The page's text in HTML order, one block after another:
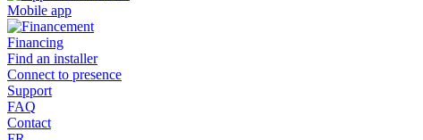
Mobile app
Financing
Find an installer
Connect to presence
Support
FAQ
Contact